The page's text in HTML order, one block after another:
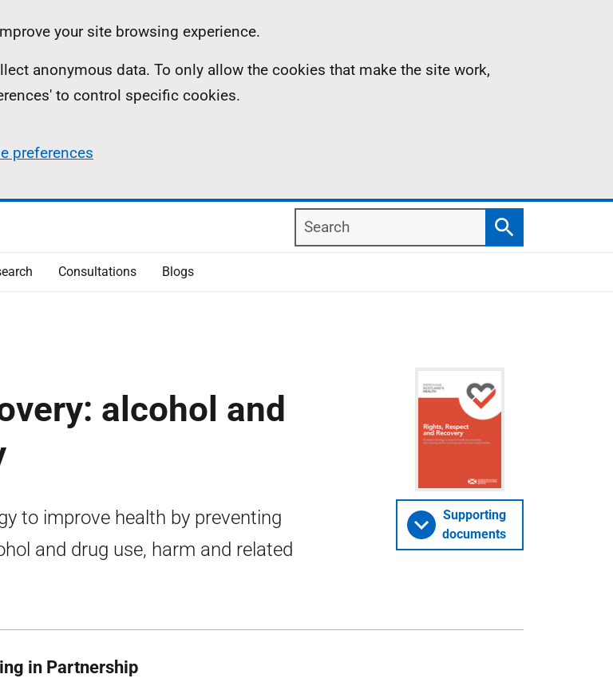
your site browsing experience.
anonymous data. To only allow the cookies that make the site work,
to control specific cookies.
preferences
Search
Search
Consultations Blogs
alcohol and
to improve health by preventing
and drug use, harm and related
Supporting
documents
in Partnership